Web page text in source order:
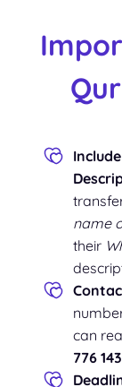
name
their
can
776